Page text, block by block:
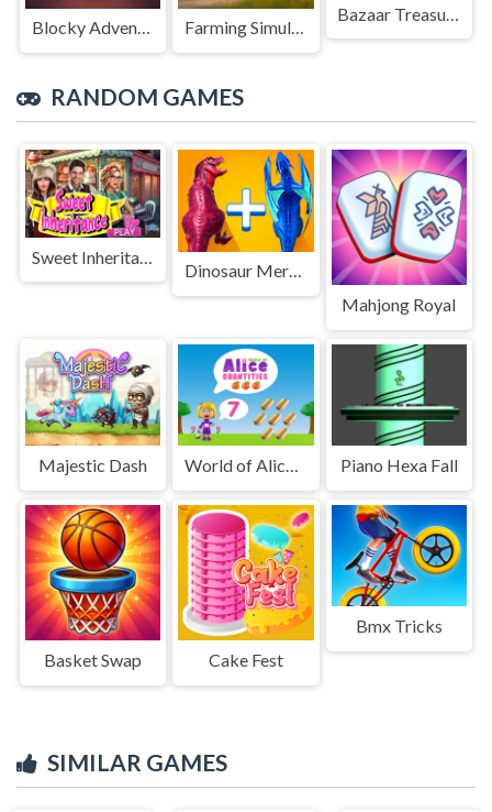
Blocky Adventures Farming Simulation Game
RANDOM GAMES
Sweet Inheritance
Dinosaur Merge Master Battle
Mahjong Royal
Majestic Dash World of Alice Quantities Piano Hexa Fall
Basket Swap Cake Fest
Bmx Tricks
SIMILAR GAMES